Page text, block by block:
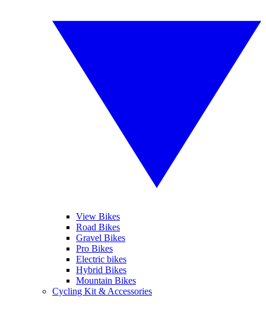
View Bikes
Road Bikes
Gravel Bikes
Pro Bikes
Electric bikes
Hybrid Bikes
Mountain Bikes
Cycling Kit & Accessories